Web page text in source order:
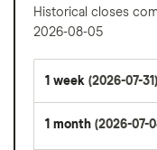
Historical closes
2026-08-05
1 week (2026-07-31)
1 month (2026-07-